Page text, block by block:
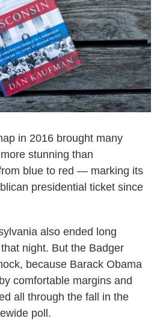
in 2016 brought many
stunning than
blue to red — marking its
presidential ticket since
also ended long
night. But the Badger
because Barack Obama
comfortable margins and
all through the fall in the
poll.